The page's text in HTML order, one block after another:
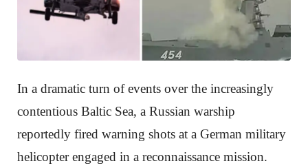
In a dramatic turn of events over the increasingly
contentious Baltic Sea, a Russian warship
reportedly fired warning shots at a German military
helicopter engaged in a reconnaissance mission.